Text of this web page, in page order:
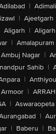
| Adimali
| Ajeetgarh
Aligarh |
| Amalapuram
Ambuj Nagar |
Sahib |
|
Armoor | ARRAH
| Aswaraopeta
|
| Baberu |